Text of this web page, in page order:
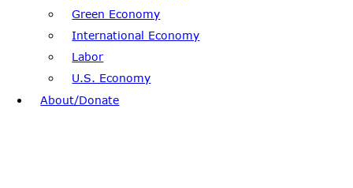
Green Economy
International Economy
Labor
U.S. Economy
About/Donate